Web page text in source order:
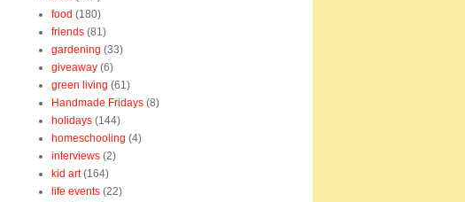
food (180)
friends (81)
gardening (33)
giveaway (6)
green living (61)
Handmade Fridays (8)
holidays (144)
homeschooling (4)
interviews (2)
kid art (164)
life events (22)